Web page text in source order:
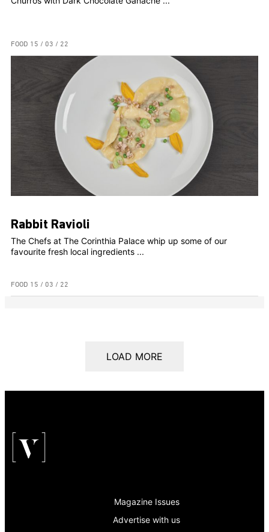
FOOD 15 / 03 / 22
Rabbit Ravioli
The Chefs at The Corinthia Palace whip up some of our
favourite fresh local ingredients ...
FOOD 15 / 03 / 22
LOAD MORE
Magazine Issues
Advertise with us